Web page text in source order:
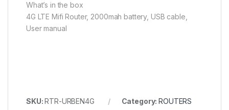
What’s in the box
4G LTE Mifi Router, 2000mah battery, USB cable,
User manual
SKU:RTR-URBEN4G Category:ROUTERS